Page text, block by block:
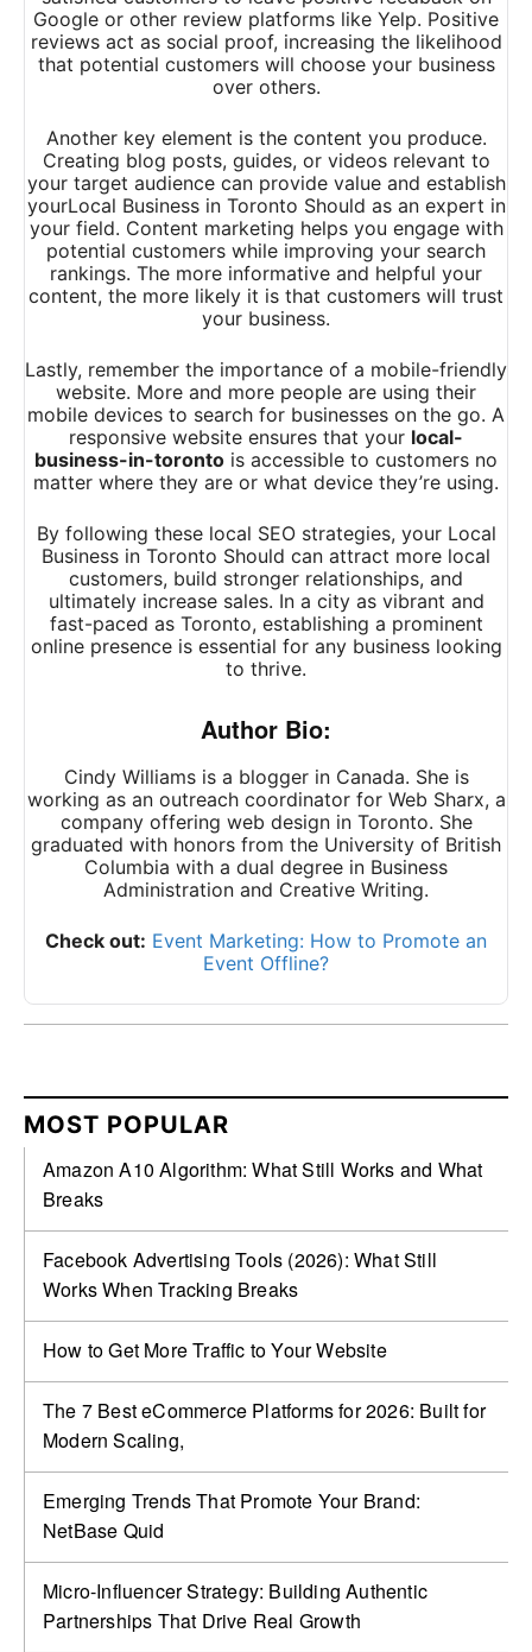
Google or other review platforms like Yelp. Positive
reviews act as social proof, increasing the likelihood
that potential customers will choose your business
over others.
Another key element is the content you produce.
Creating blog posts, guides, or videos relevant to
your target audience can provide value and establish
yourLocal Business in Toronto Should as an expert in
your field. Content marketing helps you engage with
potential customers while improving your search
rankings. The more informative and helpful your
content, the more likely it is that customers will trust
your business.
Lastly, remember the importance of a mobile-friendly
website. More and more people are using their
mobile devices to search for businesses on the go. A
responsive website ensures that your local-
business-in-toronto is accessible to customers no
matter where they are or what device they’re using.
By following these local SEO strategies, your Local
Business in Toronto Should can attract more local
customers, build stronger relationships, and
ultimately increase sales. In a city as vibrant and
fast-paced as Toronto, establishing a prominent
online presence is essential for any business looking
to thrive.
Author Bio:
Cindy Williams is a blogger in Canada. She is
working as an outreach coordinator for Web Sharx, a
company offering web design in Toronto. She
graduated with honors from the University of British
Columbia with a dual degree in Business
Administration and Creative Writing.
Check out: Event Marketing: How to Promote an
Event Offline?
MOST POPULAR
Amazon A10 Algorithm: What Still Works and What
Breaks
Facebook Advertising Tools (2026): What Still
Works When Tracking Breaks
How to Get More Traffic to Your Website
The 7 Best eCommerce Platforms for 2026: Built for
Modern Scaling,
Emerging Trends That Promote Your Brand:
NetBase Quid
Micro-Influencer Strategy: Building Authentic
Partnerships That Drive Real Growth